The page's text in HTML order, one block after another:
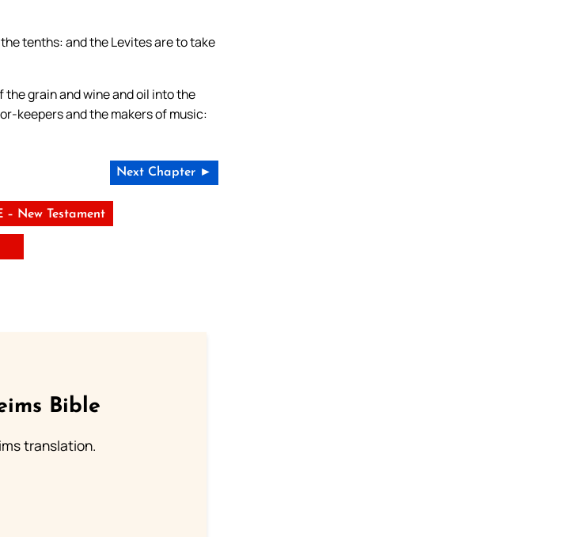
tenths: and the Levites are to take
grain and wine and oil into the
keepers and the makers of music:
Next Chapter ►
– New Testament
Bible
translation.